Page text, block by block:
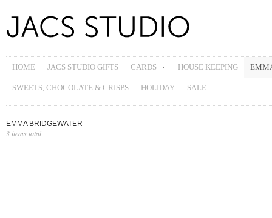
HOME JACS STUDIO GIFTS CARDS HOUSE KEEPING
SWEETS, CHOCOLATE & CRISPS HOLIDAY SALE
EMMA BRIDGEWATER
3 items total